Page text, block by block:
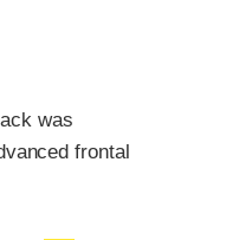
was
frontal